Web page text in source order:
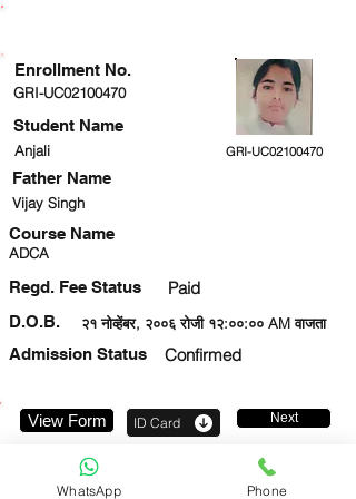
GRI-UC02100470
Student Name
Anjali GRI-UC02100470
Vijay Singh
Course Name
ADCA
Regd. Fee Status Paid
२१ नोव्हेंबर, २००६ रोजी १२:००:०० AM वाजता
D.O.B.
Admission Status
Confirmed
Enrollment No.
Father Name
View Form ID Card Next
WhatsApp Phone